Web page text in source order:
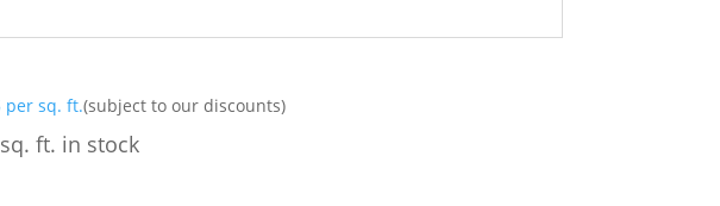
per sq. ft.(subject to our discounts)
ft. in stock